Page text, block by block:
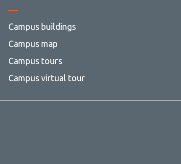
Campus buildings
Campus map
Campus tours
Campus virtual tour